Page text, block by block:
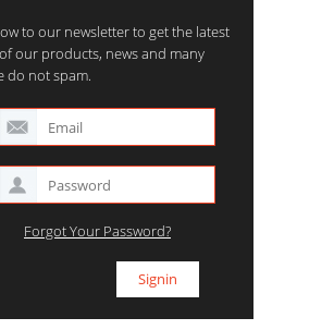
to our newsletter to get the latest
our products, news and many
do not spam.
Forgot Your Password?